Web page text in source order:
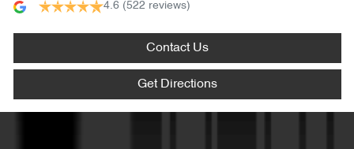
4.6 (522 reviews)
Contact Us
Get Directions